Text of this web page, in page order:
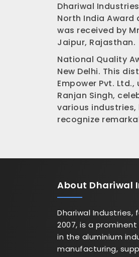
Dhariwal
North India Award
was received by
Jaipur, Rajasthan.
National Quality
New Delhi. This
Empower Pvt.
Ranjan Singh,
various
recognize
About Dhariwal
Dhariwal Industries,
2007, is a
in the aluminium
manufacturing,